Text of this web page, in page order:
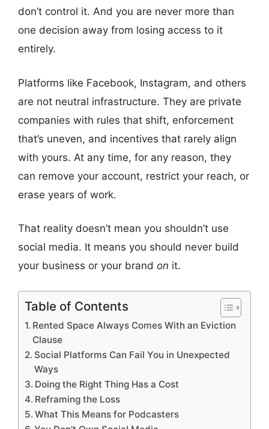
don’t control it. And you are never more than
one decision away from losing access to it
entirely.
Platforms like Facebook, Instagram, and others
are not neutral infrastructure. They are private
companies with rules that shift, enforcement
that’s uneven, and incentives that rarely align
with yours. At any time, for any reason, they
can remove your account, restrict your reach, or
erase years of work.
That reality doesn’t mean you shouldn’t use
social media. It means you should never build
your business or your brand on it.
Table of Contents
Rented Space Always Comes With an Eviction
Clause
Social Platforms Can Fail You in Unexpected
Ways
Doing the Right Thing Has a Cost
Reframing the Loss
What This Means for Podcasters